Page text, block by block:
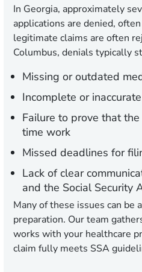
In Georgia, approximately
applications are denied,
legitimate claims are often
Columbus, denials typically
Missing or outdated
Incomplete or
Failure to prove that
time work
Missed deadlines for
Lack of clear
and the Social Security
Many of these issues can be
preparation. Our team
works with your healthcare
claim fully meets SSA